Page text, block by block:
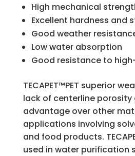
High mechanical
Excellent hardness and
Good weather
Low water absorption
Good resistance to
TECAPET™PET superior
lack of centerline porosity
advantage over other
applications involving
and food products.
used in water purification